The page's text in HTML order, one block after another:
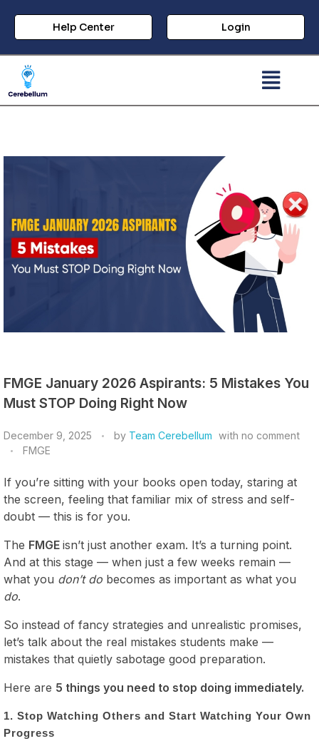
Help Center Login
FMGE January 2026 Aspirants: 5 Mistakes You
Must STOP Doing Right Now
December 9, 2025 by Team Cerebellum with no comment
FMGE
If you’re sitting with your books open today, staring at
the screen, feeling that familiar mix of stress and self-
doubt — this is for you.
The FMGE isn’t just another exam. It’s a turning point.
And at this stage — when just a few weeks remain —
what you don’t do becomes as important as what you
do.
So instead of fancy strategies and unrealistic promises,
let’s talk about the real mistakes students make —
mistakes that quietly sabotage good preparation.
Here are 5 things you need to stop doing immediately.
1. Stop Watching Others and Start Watching Your Own
Progress